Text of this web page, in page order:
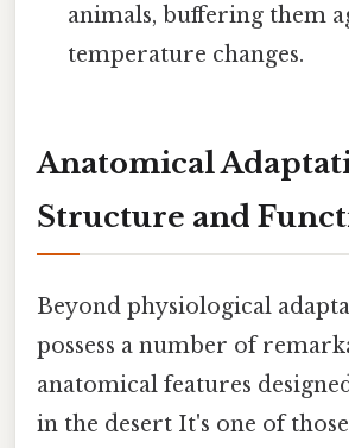
animals, buffering them
temperature changes.
Anatomical
Structure and
Beyond physiological
possess a number of
anatomical features
in the desert It's one of